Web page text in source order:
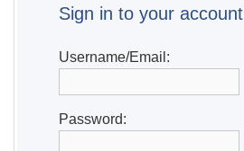
Sign in to your account
Username/Email:
Password: